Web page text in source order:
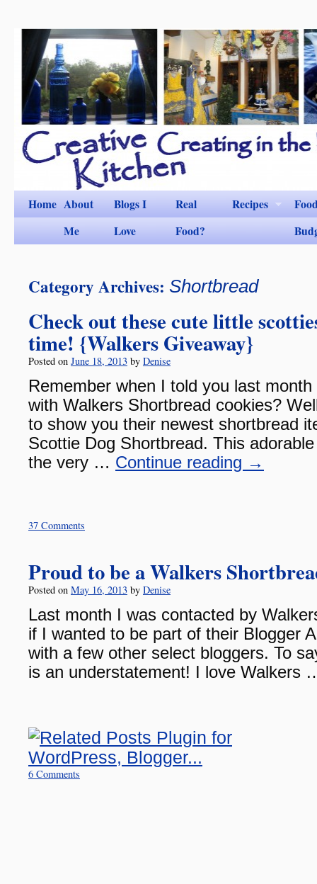
Home About
Me
Blogs I
Love
Real
Food?
Recipes
Category Archives: Shortbread
Check out these cute little
time! {Walkers Giveaway}
Posted on June 18, 2013 by Denise
Remember when I told you last
with Walkers Shortbread cookies?
to show you their newest shortbread
Scottie Dog Shortbread. This
the very … Continue reading →
37 Comments
Proud to be a Walkers
Posted on May 16, 2013 by Denise
Last month I was contacted by
if I wanted to be part of their Blogger
with a few other select bloggers. To
is an understatement! I love Walkers
6 Comments